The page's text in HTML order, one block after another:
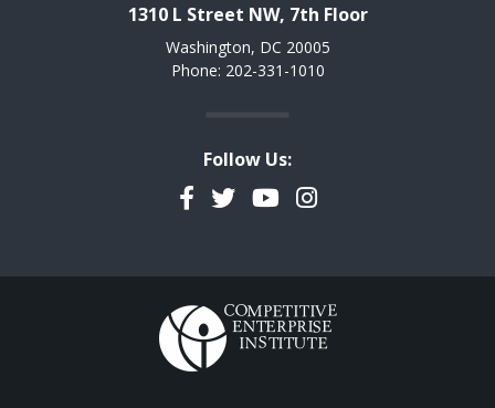
1310 L Street NW, 7th Floor
Washington, DC 20005
Phone: 202-331-1010
Follow Us:
Facebook
TwitterYouTubeInstagram